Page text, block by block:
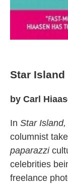
Star Island
by Carl
In Star Island,
columnist
paparazzi
celebrities
freelance